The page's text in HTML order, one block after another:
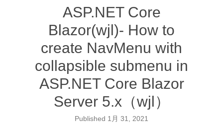
ASP.NET Core
Blazor(wjl)- How to
create NavMenu with
collapsible submenu in
ASP.NET Core Blazor
Server 5.x（wjl）
Published 1月 31, 2021